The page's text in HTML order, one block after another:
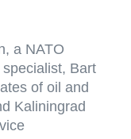
a NATO
Bart
of oil and
Kaliningrad